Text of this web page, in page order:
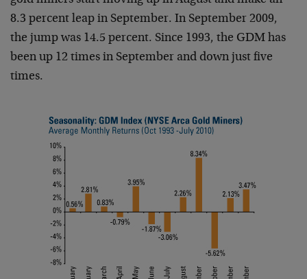
8.3 percent leap in September. In September 2009,
the jump was 14.5 percent. Since 1993, the GDM has
been up 12 times in September and down just five
times.